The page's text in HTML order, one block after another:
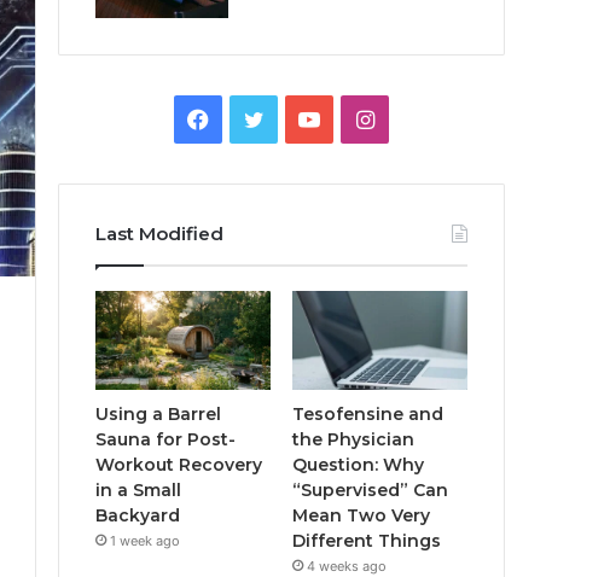
Facebook
TwitterYouTubeInstagram
Last Modified
Using a Barrel
Sauna for Post-
Workout Recovery
in a Small
Backyard
1 week ago
Tesofensine and
the Physician
Question: Why
“Supervised” Can
Mean Two Very
Different Things
4 weeks ago